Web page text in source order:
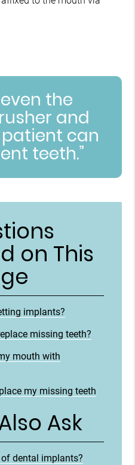
the
and
can
teeth.”
on This
implants?
missing teeth?
mouth with
my missing teeth
Ask
dental implants?